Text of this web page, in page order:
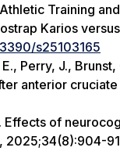
Training
Karios
s25103165
Perry, J.,
anterior
Effects of
, 2025;34(8):904-